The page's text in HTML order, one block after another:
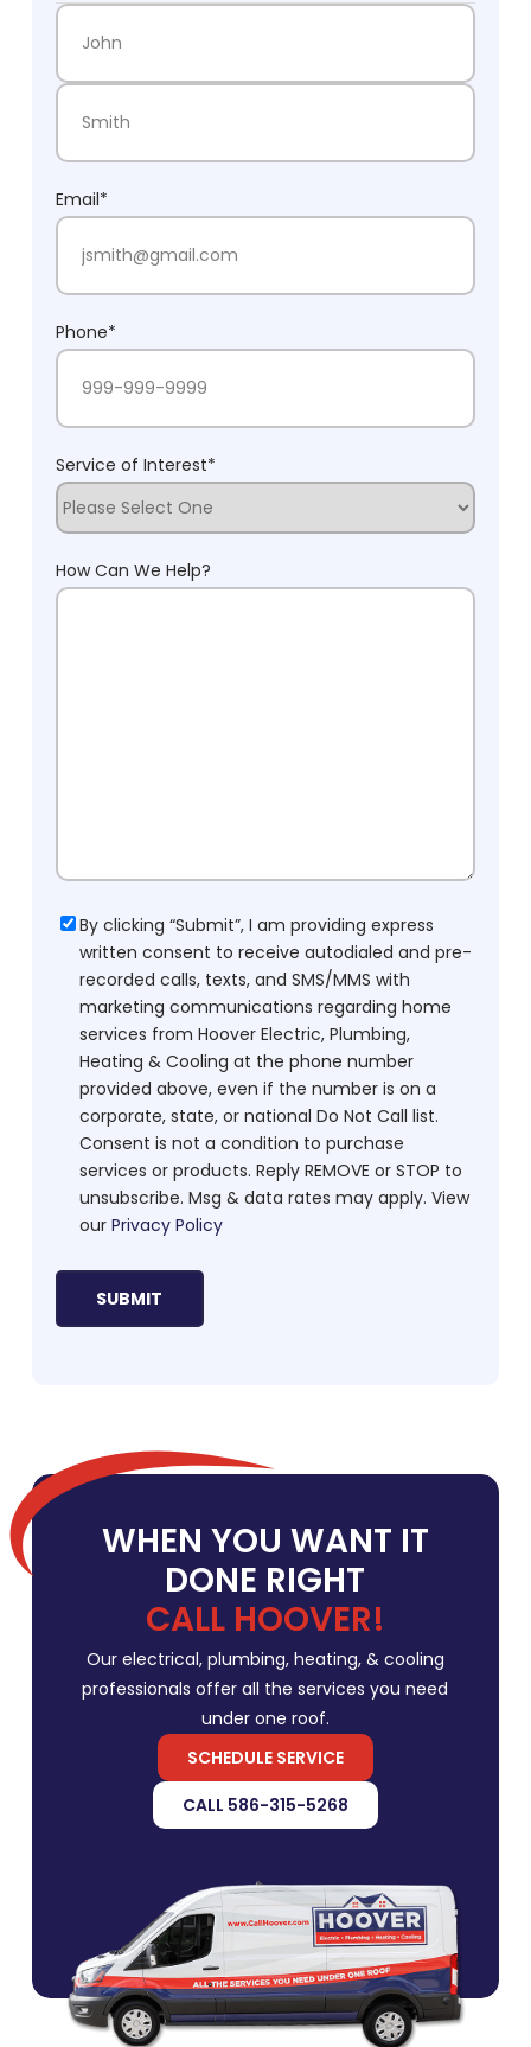
First Name
Email*
Phone*
Service of Interest*
How Can We Help?
Consent
By clicking “Submit”, I am providing express
written consent to receive autodialed and pre-
recorded calls, texts, and SMS/MMS with
marketing communications regarding home
services from Hoover Electric, Plumbing,
Heating & Cooling at the phone number
provided above, even if the number is on a
corporate, state, or national Do Not Call list.
Consent is not a condition to purchase
services or products. Reply REMOVE or STOP to
unsubscribe. Msg & data rates may apply. View
our Privacy Policy
WHEN YOU WANT IT
DONE RIGHT
CALL HOOVER!
Our electrical, plumbing, heating, & cooling
professionals offer all the services you need
under one roof.
SCHEDULE SERVICE
CALL 586-315-5268